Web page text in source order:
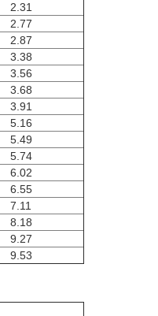
2.31
2.77
2.87
3.38
3.56
3.68
3.91
5.16
5.49
5.74
6.02
6.55
7.11
8.18
9.27
9.53